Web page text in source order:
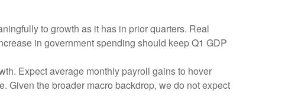
to growth as it has in prior quarters. Real
in government spending should keep Q1 GDP
Expect average monthly payroll gains to hover
Given the broader macro backdrop, we do not expect